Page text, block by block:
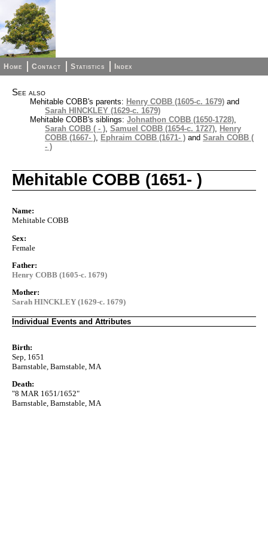
Home Contact Statistics Index
See also
Mehitable COBB's parents: Henry COBB (1605-c. 1679) and
Sarah HINCKLEY (1629-c. 1679)
Mehitable COBB's siblings: Johnathon COBB (1650-1728),
Sarah COBB ( - ), Samuel COBB (1654-c. 1727), Henry
COBB (1667- ), Ephraim COBB (1671- ) and Sarah COBB (
- )
Mehitable COBB (1651- )
Name:
Mehitable COBB
Sex:
Female
Father:
Henry COBB (1605-c. 1679)
Mother:
Sarah HINCKLEY (1629-c. 1679)
Individual Events and Attributes
Birth:
Sep, 1651
Barnstable, Barnstable, MA
Death:
"8 MAR 1651/1652"
Barnstable, Barnstable, MA